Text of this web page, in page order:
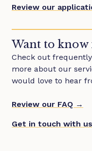
Review our
Want to know
Check out
more about our
would love to hear
Review our FAQ →
Get in touch with